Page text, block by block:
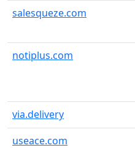
salesqueze.com
notiplus.com
via.delivery
useace.com